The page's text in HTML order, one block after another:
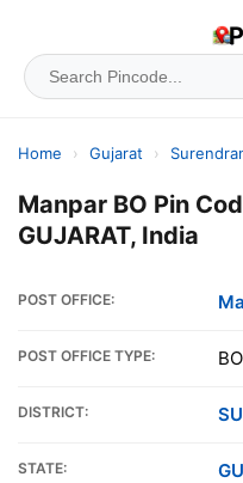
Home › Gujarat ›
Manpar BO Pin
GUJARAT, India
POST OFFICE:
POST OFFICE TYPE: BO
DISTRICT:
STATE: